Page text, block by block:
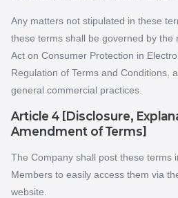
Any matters not stipulated in these
these terms shall be governed by the
Act on Consumer Protection in
Regulation of Terms and Conditions,
general commercial practices.
Article 4 [Disclosure,
Amendment of Terms]
The Company shall post these terms
Members to easily access them via
website.